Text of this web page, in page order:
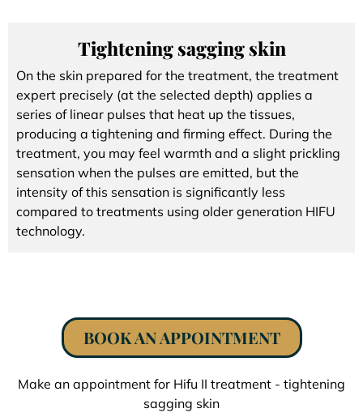
Tightening sagging skin
On the skin prepared for the treatment, the treatment
expert precisely (at the selected depth) applies a
series of linear pulses that heat up the tissues,
producing a tightening and firming effect. During the
treatment, you may feel warmth and a slight prickling
sensation when the pulses are emitted, but the
intensity of this sensation is significantly less
compared to treatments using older generation HIFU
technology.
BOOK AN APPOINTMENT
Make an appointment for Hifu II treatment - tightening
sagging skin